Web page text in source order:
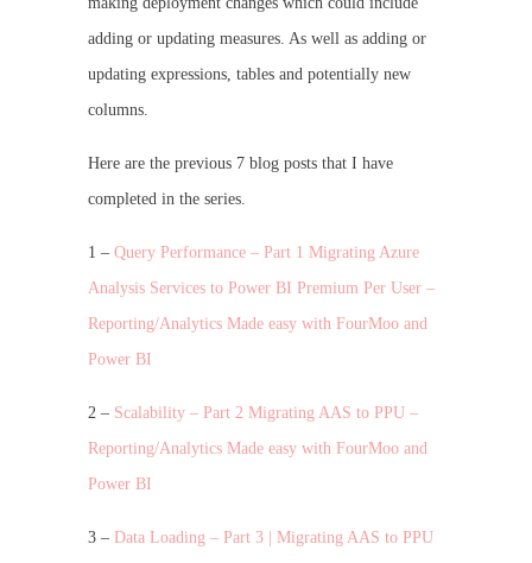
adding or updating measures. As well as adding or
updating expressions, tables and potentially new
columns.
Here are the previous 7 blog posts that I have
completed in the series.
1 – Query Performance – Part 1 Migrating Azure
Analysis Services to Power BI Premium Per User –
Reporting/Analytics Made easy with FourMoo and
Power BI
2 – Scalability – Part 2 Migrating AAS to PPU –
Reporting/Analytics Made easy with FourMoo and
Power BI
3 – Data Loading – Part 3 | Migrating AAS to PPU